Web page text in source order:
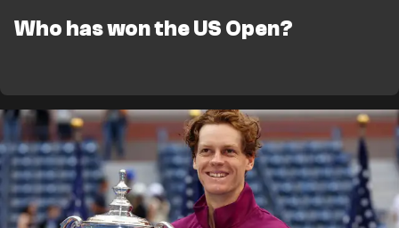
Who has won the US Open?